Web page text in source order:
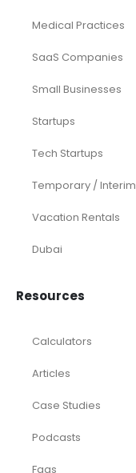
Medical Practices
SaaS Companies
Small Businesses
Startups
Tech Startups
Temporary / Interim
Vacation Rentals
Dubai
Resources
Calculators
Articles
Case Studies
Podcasts
Faqs